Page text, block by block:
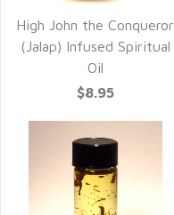
High John the Conqueror
(Jalap) Infused Spiritual
Oil
$8.95